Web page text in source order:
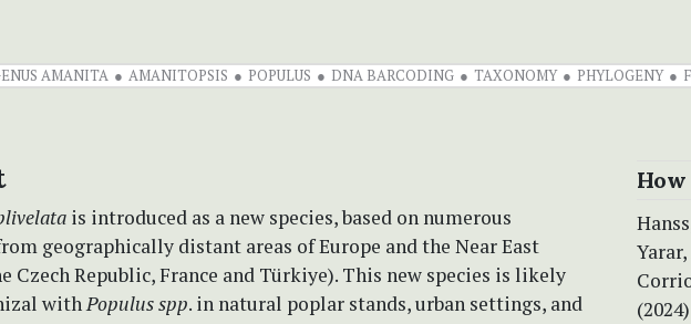
AMANITA AMANITOPSIS POPULUS DNA BARCODING TAXONOMY PHYLOGENY
is introduced as a new species, based on numerous
geographically distant areas of Europe and the Near East
Czech Republic, France and Türkiye). This new species is likely
withPopulusspp. in natural poplar stands, urban settings, and